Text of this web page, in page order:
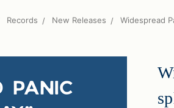
Records New Releases Widespread